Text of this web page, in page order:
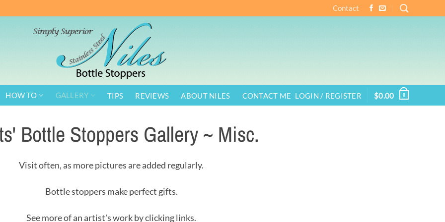
Contact
HOW TO GALLERY TIPS REVIEWS ABOUT NILES CONTACT ME LOGIN / REGISTER $0.00 0
Bottle Stoppers Gallery ~ Misc.
Visit often, as more pictures are added regularly.
Bottle stoppers make perfect gifts.
See more of an artist's work by clicking links.